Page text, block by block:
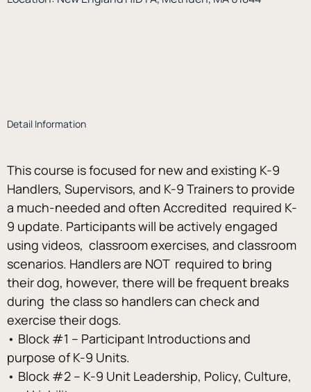
Detail Information
This course is focused for new and existing K-9
Handlers, Supervisors, and K-9 Trainers to provide
a much-needed and often Accredited  required K-
9 update. Participants will be actively engaged
using videos,  classroom exercises, and classroom
scenarios. Handlers are NOT  required to bring
their dog, however, there will be frequent breaks
during  the class so handlers can check and
exercise their dogs.
• Block #1 – Participant Introductions and
purpose of K-9 Units.
• Block #2 – K-9 Unit Leadership, Policy, Culture,